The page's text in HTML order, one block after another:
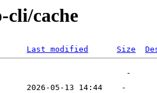
cli/cache
Last modified Size